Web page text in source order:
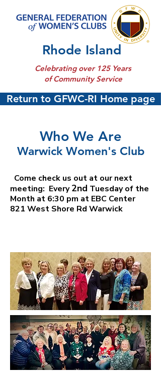
Rhode Island
Celebrating over 125 Years
of Community Service
Return to GFWC-RI Home page
Who We Are
Warwick Women's Club
Come check us out at our next
meeting: Every2nd Tuesday of the
Month at 6:30 pm at EBC Center
821 West Shore Rd Warwick